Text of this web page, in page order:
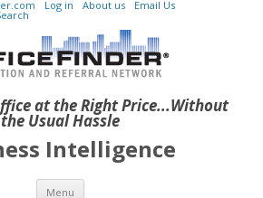
at the Right Price...Without
the Usual Hassle
Log in About us Email Us
Intelligence
Menu Skip to content